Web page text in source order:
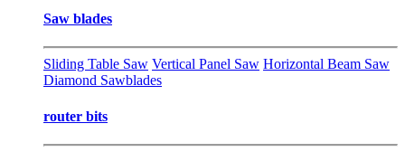
Saw blades
Sliding Table Saw Vertical Panel Saw Horizontal Beam Saw
Diamond Sawblades
router bits